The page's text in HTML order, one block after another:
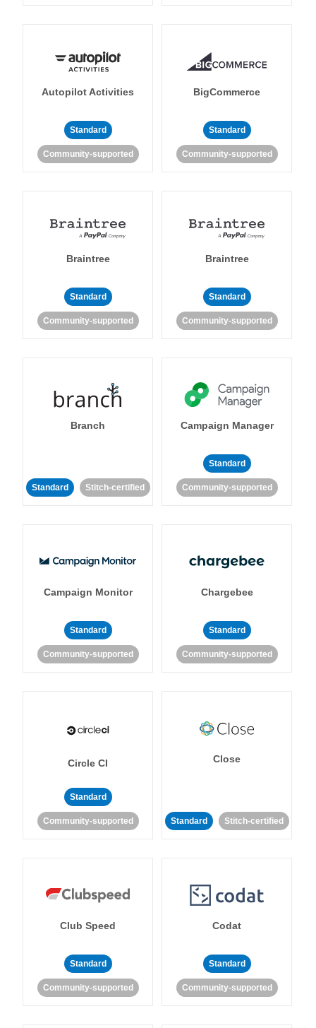
Autopilot Activities
Standard
Community-supported
BigCommerce
Standard
Community-supported
Braintree
Standard
Community-supported
Braintree
Standard
Community-supported
Branch
Standard Stitch-certified
Campaign Manager
Standard
Community-supported
Campaign Monitor
Standard
Community-supported
Chargebee
Standard
Community-supported
Circle CI
Standard
Community-supported
Close
Standard Stitch-certified
Club Speed
Standard
Community-supported
Codat
Standard
Community-supported